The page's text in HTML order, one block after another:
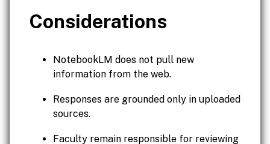
Considerations
NotebookLM does not pull new
information from the web.
Responses are grounded only in uploaded
sources.
Faculty remain responsible for reviewing